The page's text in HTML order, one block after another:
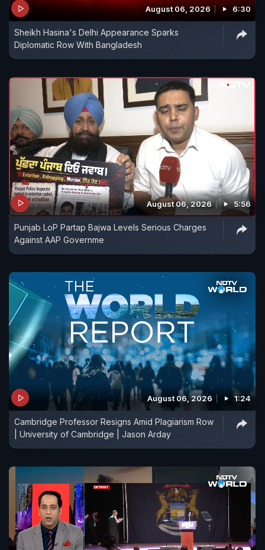
August 06, 2026 6:30
Sheikh Hasina's Delhi Appearance Sparks
Diplomatic Row With Bangladesh
August 06, 2026 5:56
Punjab LoP Partap Bajwa Levels Serious Charges
Against AAP Governme
August 06, 2026 1:24
Cambridge Professor Resigns Amid Plagiarism Row
| University of Cambridge | Jason Arday